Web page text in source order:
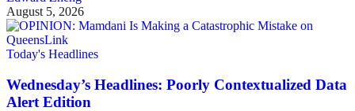
August 5, 2026
Today's Headlines
Wednesday’s Headlines: Poorly Contextualized Data
Alert Edition